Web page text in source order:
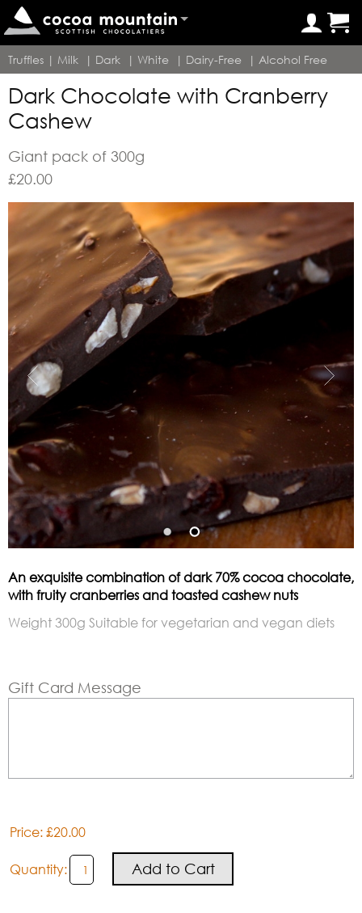
Truffles | Milk | Dark | White | Dairy-Free | Alcohol Free
Dark Chocolate with Cranberry
Cashew
Giant pack of 300g
£20.00
An exquisite combination of dark 70% cocoa chocolate,
with fruity cranberries and toasted cashew nuts
Weight 300g Suitable for vegetarian and vegan diets
Gift Card Message
Price: £20.00
Quantity: